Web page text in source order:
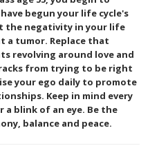
begun your life cycle's
the negativity in your life
a tumor. Replace that
revolving around love and
from trying to be right
your ego daily to promote
Keep in mind every
blink of an eye. Be the
balance and peace.